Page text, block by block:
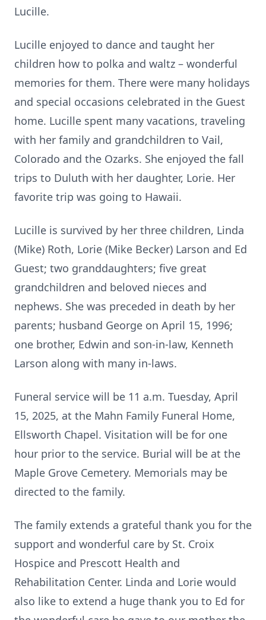
Lucille.
Lucille enjoyed to dance and taught her
children how to polka and waltz – wonderful
memories for them. There were many holidays
and special occasions celebrated in the Guest
home. Lucille spent many vacations, traveling
with her family and grandchildren to Vail,
Colorado and the Ozarks. She enjoyed the fall
trips to Duluth with her daughter, Lorie. Her
favorite trip was going to Hawaii.
Lucille is survived by her three children, Linda
(Mike) Roth, Lorie (Mike Becker) Larson and Ed
Guest; two granddaughters; five great
grandchildren and beloved nieces and
nephews. She was preceded in death by her
parents; husband George on April 15, 1996;
one brother, Edwin and son-in-law, Kenneth
Larson along with many in-laws.
Funeral service will be 11 a.m. Tuesday, April
15, 2025, at the Mahn Family Funeral Home,
Ellsworth Chapel. Visitation will be for one
hour prior to the service. Burial will be at the
Maple Grove Cemetery. Memorials may be
directed to the family.
The family extends a grateful thank you for the
support and wonderful care by St. Croix
Hospice and Prescott Health and
Rehabilitation Center. Linda and Lorie would
also like to extend a huge thank you to Ed for